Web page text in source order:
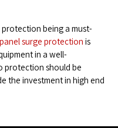
being a must-
panel surge protection is
in a well-
protection should be
the investment in high end